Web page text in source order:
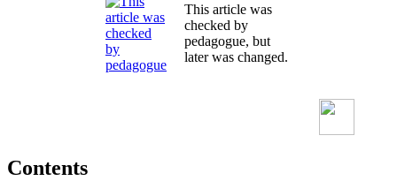
This article was
checked by
pedagogue, but
later was changed.
Contents